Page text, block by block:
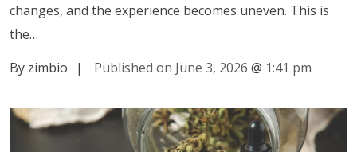
changes, and the experience becomes uneven. This is
the…
By zimbio
| Published on June 3, 2026 @ 1:41 pm